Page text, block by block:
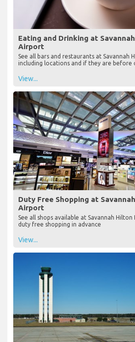
Eating and Drinking at
Airport
See all bars and restaurants at Savannah
including locations and if they are before
View...
Duty Free Shopping at
Airport
See all shops available at Savannah
duty free shopping in advance
View...